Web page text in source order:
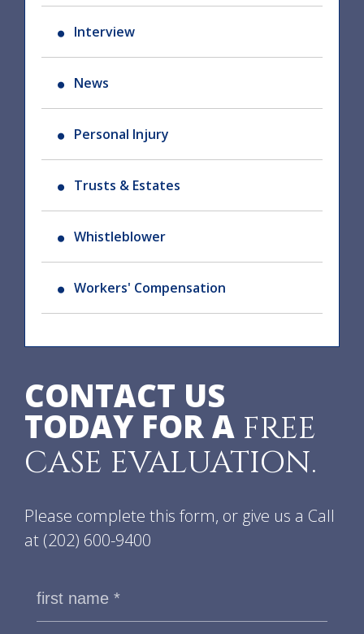
Interview
News
Personal Injury
Trusts & Estates
Whistleblower
Workers' Compensation
CONTACT US
TODAY FOR A FREE
CASE EVALUATION.
Please complete this form, or give us a Call
at (202) 600-9400